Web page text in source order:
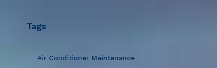
Tags
Air Conditioner Maintenance